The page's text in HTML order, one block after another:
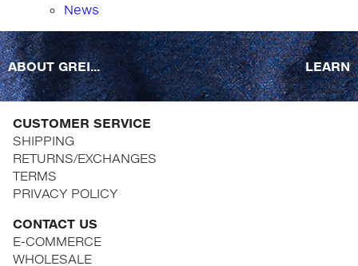
News
ABOUT GREI... LEARN
CUSTOMER SERVICE
SHIPPING
RETURNS/EXCHANGES
TERMS
PRIVACY POLICY
CONTACT US
E-COMMERCE
WHOLESALE